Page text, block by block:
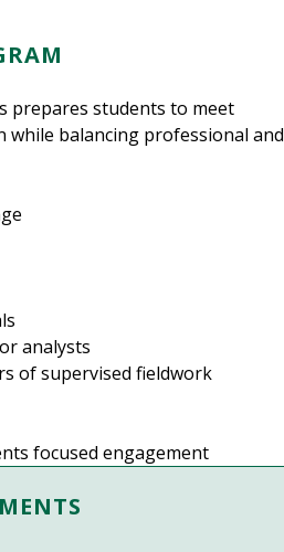
prepares students to meet
while balancing professional and
analysts
of supervised fieldwork
focused engagement